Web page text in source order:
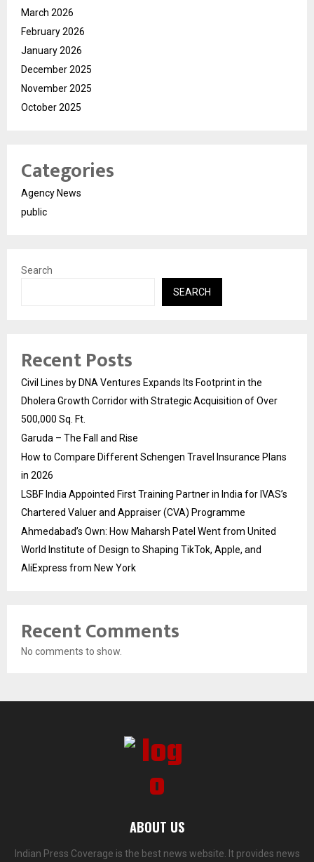
March 2026
February 2026
January 2026
December 2025
November 2025
October 2025
Categories
Agency News
public
Search
SEARCH
Recent Posts
Civil Lines by DNA Ventures Expands Its Footprint in the
Dholera Growth Corridor with Strategic Acquisition of Over
500,000 Sq. Ft.
Garuda – The Fall and Rise
How to Compare Different Schengen Travel Insurance Plans
in 2026
LSBF India Appointed First Training Partner in India for IVAS’s
Chartered Valuer and Appraiser (CVA) Programme
Ahmedabad’s Own: How Maharsh Patel Went from United
World Institute of Design to Shaping TikTok, Apple, and
AliExpress from New York
Recent Comments
No comments to show.
ABOUT US
Indian Press Coverage is the best news website. It provides news